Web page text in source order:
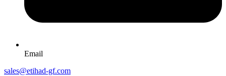
Email
sales@etihad-gf.com